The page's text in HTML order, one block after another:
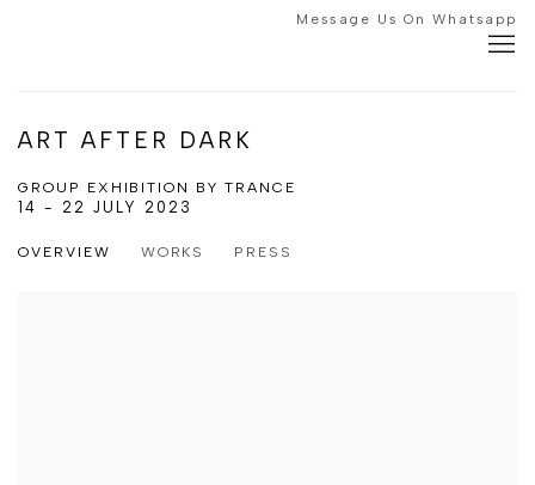
Message Us On Whatsapp
ART AFTER DARK
GROUP EXHIBITION BY TRANCE
14 - 22 JULY 2023
OVERVIEW WORKS PRESS